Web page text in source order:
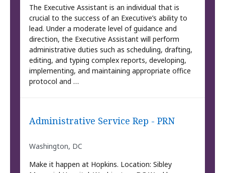
The Executive Assistant is an individual that is
crucial to the success of an Executive’s ability to
lead. Under a moderate level of guidance and
direction, the Executive Assistant will perform
administrative duties such as scheduling, drafting,
editing, and typing complex reports, developing,
implementing, and maintaining appropriate office
protocol and …
Administrative Service Rep - PRN
Washington, DC
Make it happen at Hopkins. Location: Sibley